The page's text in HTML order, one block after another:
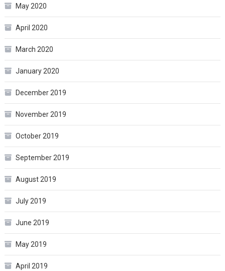
May 2020
April 2020
March 2020
January 2020
December 2019
November 2019
October 2019
September 2019
August 2019
July 2019
June 2019
May 2019
April 2019